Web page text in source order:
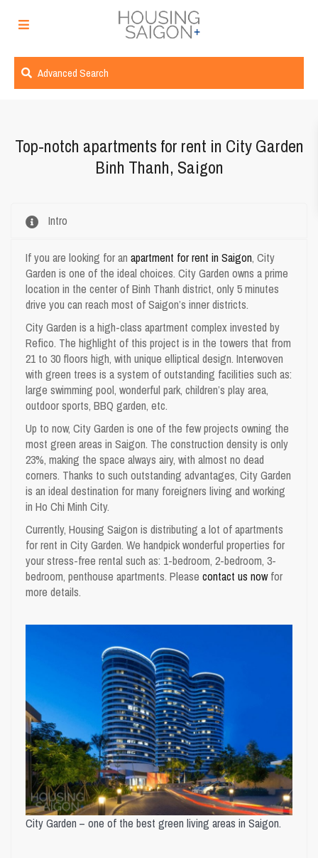
Advanced Search
Top-notch apartments for rent in City Garden
Binh Thanh, Saigon
Intro
If you are looking for anapartment for rent in Saigon, City
Garden is one of the ideal choices. City Garden owns a prime
location in the center of Binh Thanh district, only 5 minutes
drive you can reach most of Saigon’s inner districts.
City Garden is a high-class apartment complex invested by
Refico. The highlight of this project is in the towers that from
21 to 30 floors high, with unique elliptical design. Interwoven
with green trees is a system of outstanding facilities such as:
large swimming pool, wonderful park, children’s play area,
outdoor sports, BBQ garden, etc.
Up to now, City Garden is one of the few projects owning the
most green areas in Saigon. The construction density is only
23%, making the space always airy, with almost no dead
corners. Thanks to such outstanding advantages, City Garden
is an ideal destination for many foreigners living and working
in Ho Chi Minh City.
Currently,Housing Saigon is distributing a lot ofapartments
for rent in City Garden. We handpick wonderful properties for
your stress-free rental such as: 1-bedroom, 2-bedroom, 3-
bedroom, penthouse apartments. Pleasecontact us nowfor
more details.
City Garden – one of the best green living areas in Saigon.